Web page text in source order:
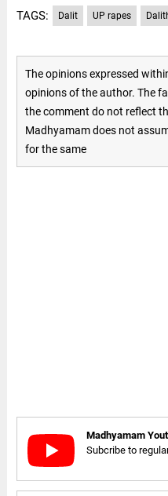
TAGS: Dalit UP rapes
The opinions expressed
opinions of the author. The
the comment do not reflect
Madhyamam does not
for the same
Madhyamam
Subcribe to